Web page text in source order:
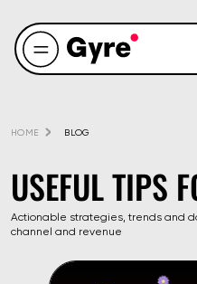
HOME BLOG
USEFUL TIPS
Actionable strategies, trends and
channel and revenue